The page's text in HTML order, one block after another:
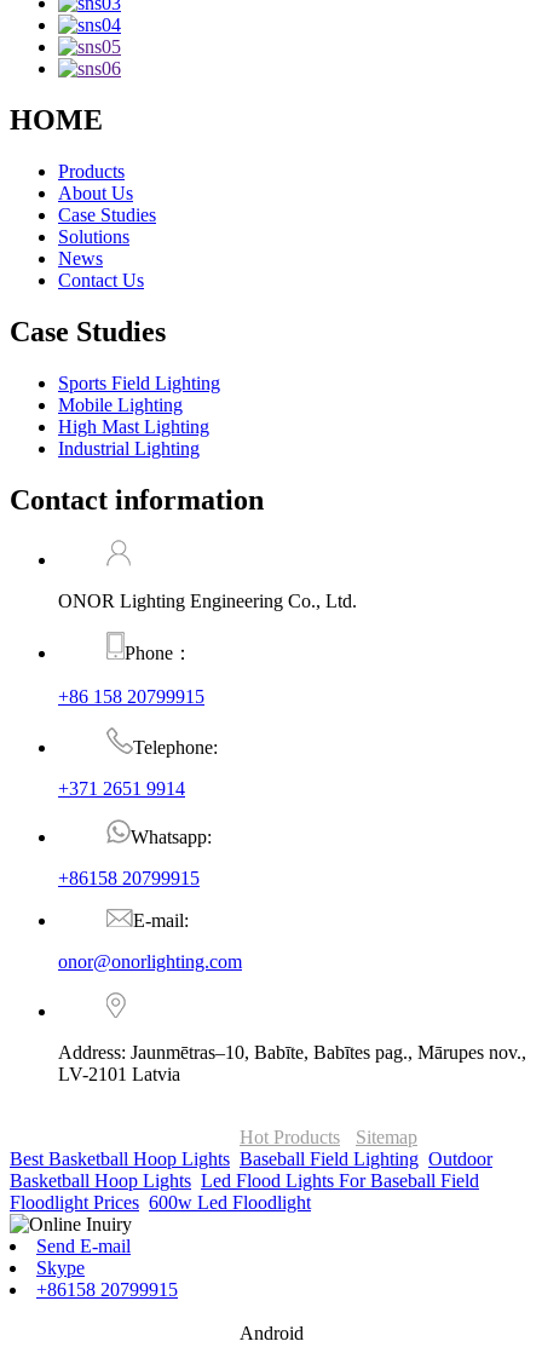
HOME
Products
About Us
Case Studies
Solutions
News
Contact Us
Case Studies
Sports Field Lighting
Mobile Lighting
High Mast Lighting
Industrial Lighting
Contact information
ONOR Lighting Engineering Co., Ltd.
Phone：
+86 158 20799915
Telephone:
+371 2651 9914
Whatsapp:
+86158 20799915
E-mail:
onor@onorlighting.com
Address: Jaunmētras–10, Babīte, Babītes pag., Mārupes nov.,
LV-2101 Latvia
Hot Products
Sitemap
Best Basketball Hoop Lights Baseball Field Lighting Outdoor
Basketball Hoop Lights Led Flood Lights For Baseball Field
Floodlight Prices 600w Led Floodlight,
Send E-mail
Skype
+86158 20799915
Android